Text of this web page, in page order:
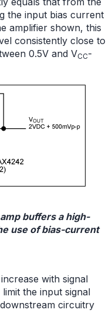
the input bias current
amplifier shown, this
consistently close to
0.5V and VCC-
buffers a high-
use of bias-current
with signal
the input signal
circuitry